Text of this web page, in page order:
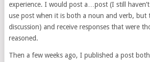
experience. I would post a…post (I still
use post when it is both a noun and verb, but
discussion) and receive responses that were
reasoned.
Then a few weeks ago, I published a post